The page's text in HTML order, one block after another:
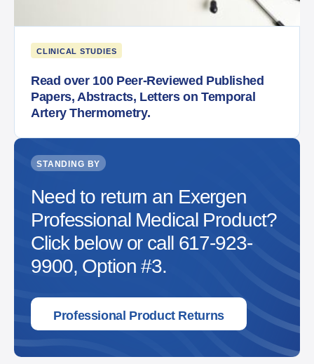
CLINICAL STUDIES
Read over 100 Peer-Reviewed Published
Papers, Abstracts, Letters on Temporal
Artery Thermometry.
STANDING BY
Need to return an Exergen
Professional Medical Product?
Click below or call 617-923-
9900, Option #3.
Professional Product Returns